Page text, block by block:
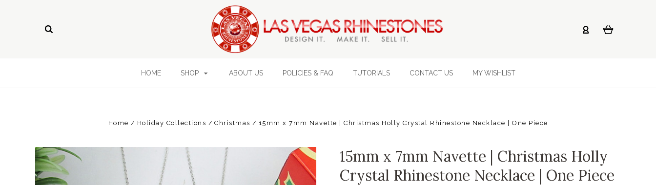
HOME SHOP ABOUT US POLICIES & FAQ TUTORIALS CONTACT US MY WISHLIST
Home Holiday Collections Christmas 15mm x 7mm Navette | Christmas Holly Crystal Rhinestone Necklace | One Piece
15mm x 7mm Navette | Christmas Holly
Crystal Rhinestone Necklace | One Piece